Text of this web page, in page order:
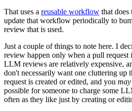
That uses a reusable workflow that does
update that workflow periodically to
review that is used.
Just a couple of things to note here. I
review happen only when a pull request
LLM reviews are relatively expensive,
don't necessarily want one cluttering up
request is created or edited, and you may
possible for someone to charge some
often as they like just by creating or